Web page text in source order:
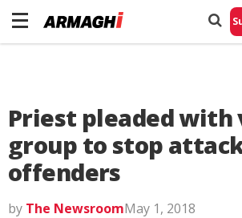
Priest pleaded
group to stop
offenders
by The NewsroomMay 1, 2018